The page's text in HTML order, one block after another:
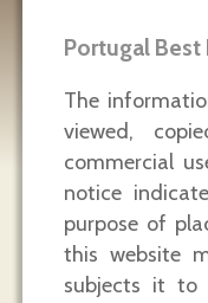
Portugal Best
The
viewed,
commercial
notice
purpose of
this website
subjects it to